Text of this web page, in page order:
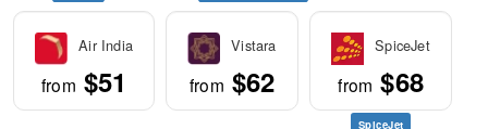
Air India
from $51
Vistara
from $62
SpiceJet
from $68
SpiceJet